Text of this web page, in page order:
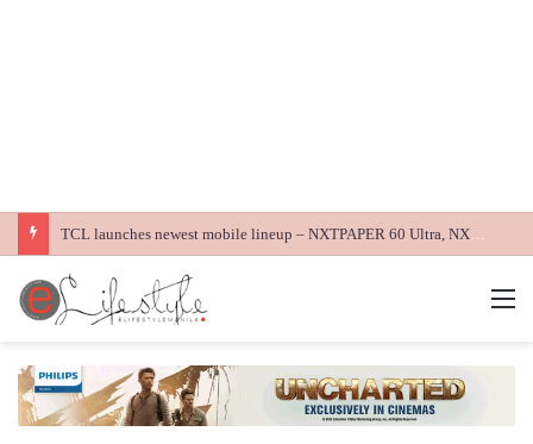
TCL launches newest mobile lineup – NXTPAPER 60 Ultra, NXTPAPER 70 Pro and K70 Power 4G smartphones